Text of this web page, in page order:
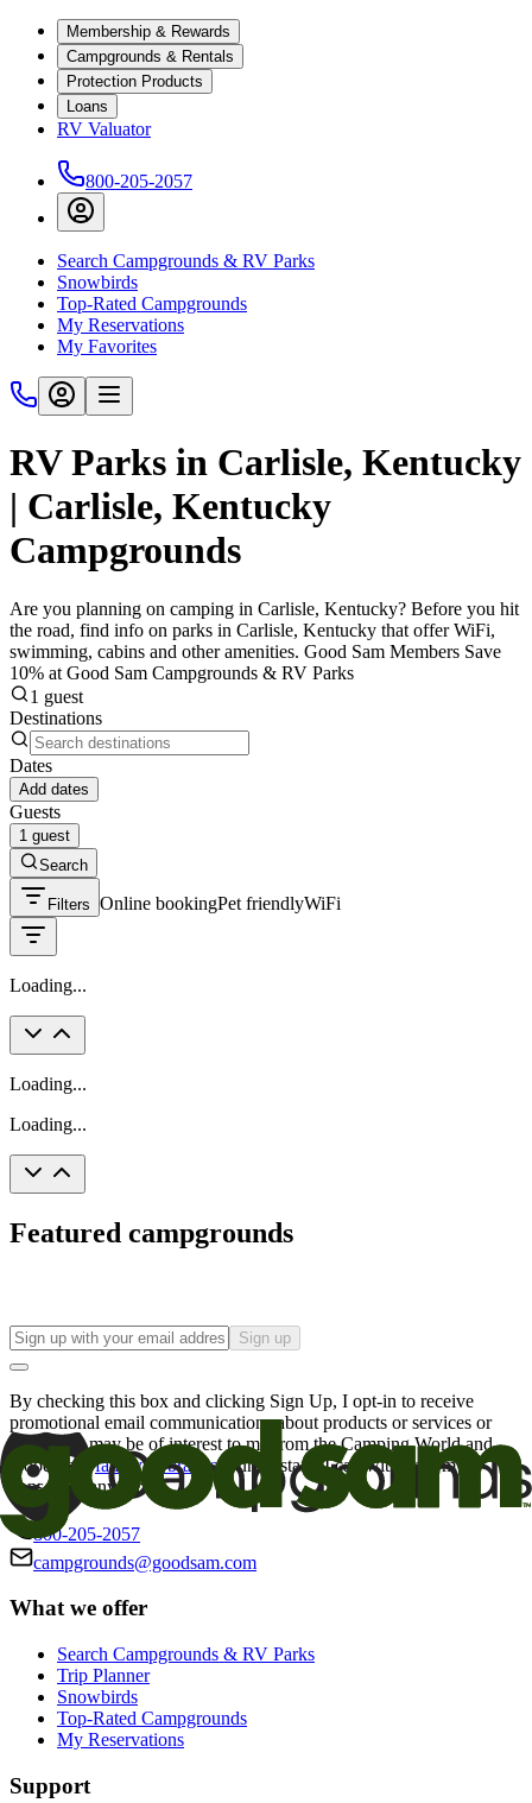
Membership & Rewards
Campgrounds & Rentals
Protection Products
Loans
RV Valuator
800-205-2057
Search Campgrounds & RV Parks
Snowbirds
Top-Rated Campgrounds
My Reservations
My Favorites
RV Parks in Carlisle, Kentucky
| Carlisle, Kentucky
Campgrounds
Are you planning on camping in Carlisle, Kentucky? Before you hit
the road, find info on parks in Carlisle, Kentucky that offer WiFi,
swimming, cabins and other amenities. Good Sam Members Save
10% at Good Sam Campgrounds & RV Parks
1 guest
Destinations
Dates
Add dates
Guests
1 guest
Search
Filters Online bookingPet friendlyWiFi
Loading...
Loading...
Loading...
Featured campgrounds
Sign up
By checking this box and clicking Sign Up, I opt-in to receive
promotional email communications about products or services or
offers that may be of interest to me from the Camping World and
Good Sam
family of brands. I understand I can withdraw my
consent at any time.
800-205-2057
campgrounds@goodsam.com
What we offer
Search Campgrounds & RV Parks
Trip Planner
Snowbirds
Top-Rated Campgrounds
My Reservations
Support